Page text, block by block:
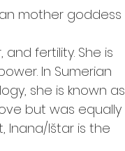
mother goddess
fertility. She is
In Sumerian
she is known as
but was equally
Inana/Ištar is the